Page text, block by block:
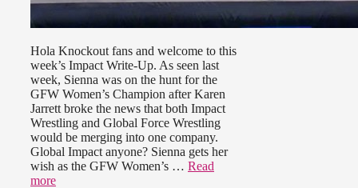
Hola Knockout fans and welcome to this
week’s Impact Write-Up. As seen last
week, Sienna was on the hunt for the
GFW Women’s Champion after Karen
Jarrett broke the news that both Impact
Wrestling and Global Force Wrestling
would be merging into one company.
Global Impact anyone? Sienna gets her
wish as the GFW Women’s … Read
more